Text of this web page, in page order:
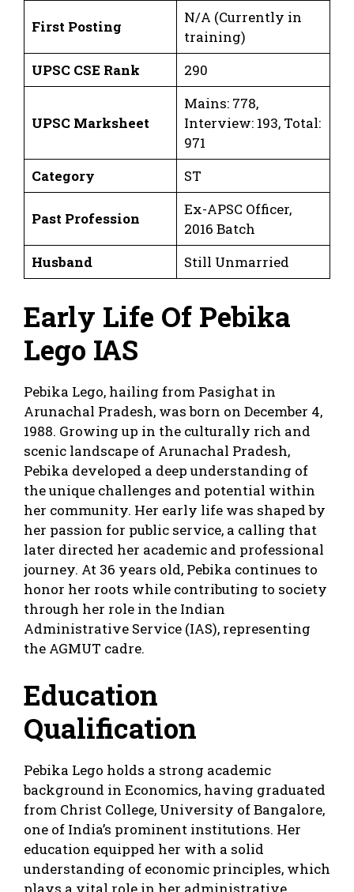
First Posting
N/A (Currently in
training)
UPSC CSE Rank
290
UPSC Marksheet
Mains: 778,
Interview: 193, Total:
971
Category
ST
Past Profession
Ex-APSC Officer,
2016 Batch
Husband
Still Unmarried
Early Life Of Pebika
Lego IAS
Pebika Lego, hailing from Pasighat in
Arunachal Pradesh, was born on December 4,
1988. Growing up in the culturally rich and
scenic landscape of Arunachal Pradesh,
Pebika developed a deep understanding of
the unique challenges and potential within
her community. Her early life was shaped by
her passion for public service, a calling that
later directed her academic and professional
journey. At 36 years old, Pebika continues to
honor her roots while contributing to society
through her role in the Indian
Administrative Service (IAS), representing
the AGMUT cadre.
Education
Qualification
Pebika Lego holds a strong academic
background in Economics, having graduated
from Christ College, University of Bangalore,
one of India’s prominent institutions. Her
education equipped her with a solid
understanding of economic principles, which